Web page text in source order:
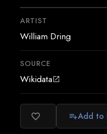
ARTIST
William Dring
SOURCE
Wikidataopen_in_new
favorite_border playlist_addAdd to